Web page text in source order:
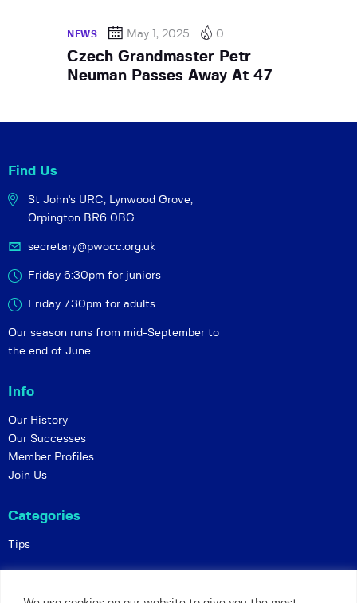
NEWS May 1, 2025 0
Czech Grandmaster Petr
Neuman Passes Away At 47
Find Us
St John's URC, Lynwood Grove,
Orpington BR6 0BG
secretary@pwocc.org.uk
Friday 6:30pm for juniors
Friday 7.30pm for adults
Our season runs from mid-September to
the end of June
Info
Our History
Our Successes
Member Profiles
Join Us
Categories
Tips